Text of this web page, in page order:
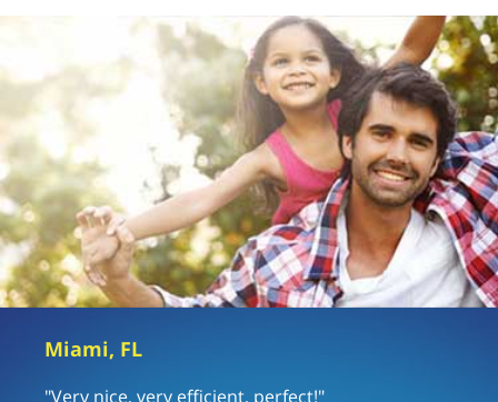
Miami, FL
"Very nice, very efficient, perfect!"